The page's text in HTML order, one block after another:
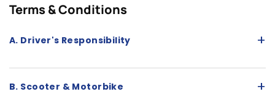
Terms & Conditions
A. Driver's Responsibility +
B. Scooter & Motorbike +